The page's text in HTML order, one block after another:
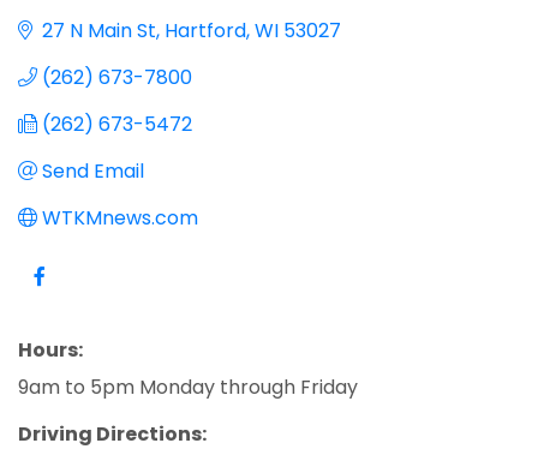
27 N Main St Hartford WI 53027
(262) 673-7800
(262) 673-5472
Send Email
WTKMnews.com
Hours:
9am to 5pm Monday through Friday
Driving Directions: